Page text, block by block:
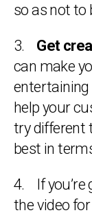
so as not to
3. Get
can make
entertaining
help your
try different
best in
4. If you’re
the video